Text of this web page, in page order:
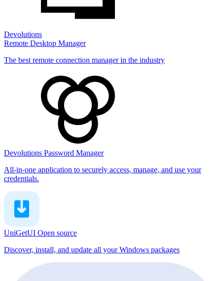
Devolutions
Remote Desktop Manager
The best remote connection manager in the industry
Devolutions Password Manager
All-in-one application to securely access, manage, and use your
credentials.
UniGetUI Open source
Discover, install, and update all your Windows packages